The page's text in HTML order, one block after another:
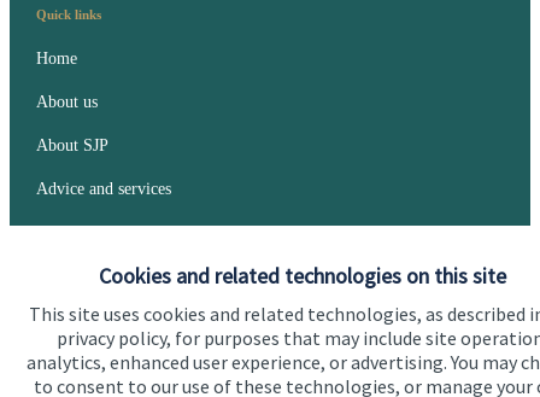
Cookies and related technologies on this site
This site uses cookies and related technologies, as described
privacy policy, for purposes that may include site
analytics, enhanced user experience, or advertising. You may
to consent to our use of these technologies, or manage your
Quick links
Home
About us
About SJP
Advice and services
Get in touch